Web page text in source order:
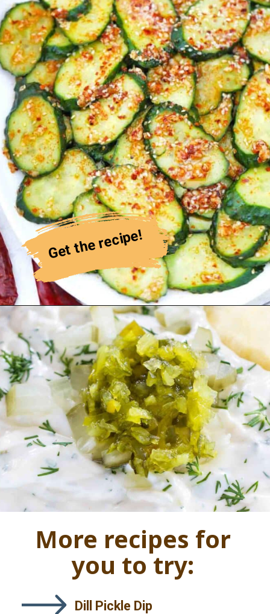
Get the recipe!
More recipes for
you to try:
Cherry Galette
Dill Pickle Dip